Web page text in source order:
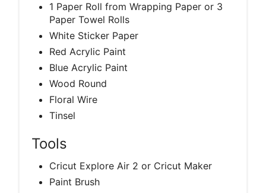
1 Paper Roll from Wrapping Paper or 3
Paper Towel Rolls
White Sticker Paper
Red Acrylic Paint
Blue Acrylic Paint
Wood Round
Floral Wire
Tinsel
Tools
Cricut Explore Air 2 or Cricut Maker
Paint Brush